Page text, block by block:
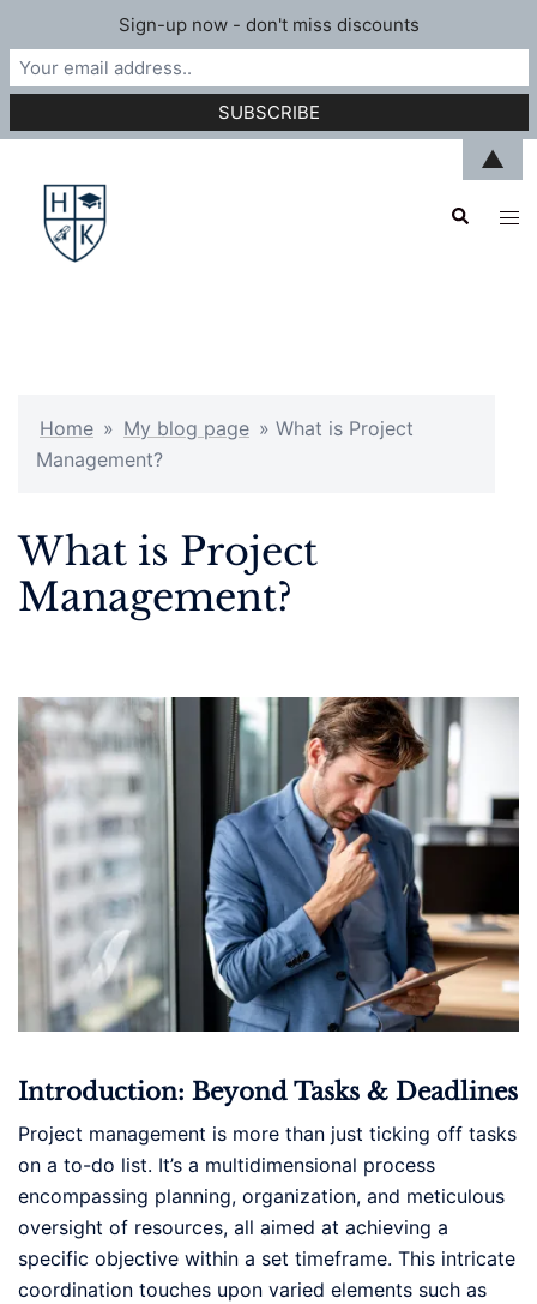
content
Search
Home » My blog page » What is Project
Management?
What is Project
Management?
Introduction: Beyond Tasks & Deadlines
Project management is more than just ticking off tasks
on a to-do list. It’s a multidimensional process
encompassing planning, organization, and meticulous
oversight of resources, all aimed at achieving a
specific objective within a set timeframe. This intricate
coordination touches upon varied elements such as
Sign-up now - don't miss discounts
▲